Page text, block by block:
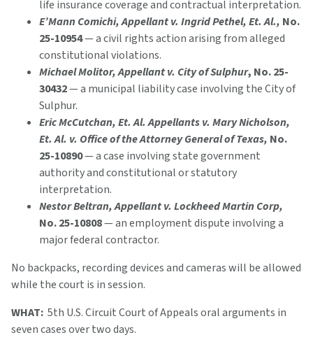
life insurance coverage and contractual interpretation.
E’Mann Comichi, Appellant v. Ingrid Pethel, Et. Al., No.
25-10954— a civil rights action arising from alleged
constitutional violations.
Michael Molitor, Appellant v. City of Sulphur, No. 25-
30432— a municipal liability case involving the City of
Sulphur.
Eric McCutchan,Et. Al. Appellants v. Mary Nicholson,
Et. Al. v. Office of the Attorney General of Texas, No.
25-10890— a case involving state government
authority and constitutional or statutory
interpretation.
Nestor Beltran, Appellant v. Lockheed Martin Corp,
No. 25-10808— an employment dispute involving a
major federal contractor.
No backpacks, recording devices and cameras will be allowed
while the court is in session.
WHAT: 5th U.S. Circuit Court of Appeals oral arguments in
seven cases over two days.